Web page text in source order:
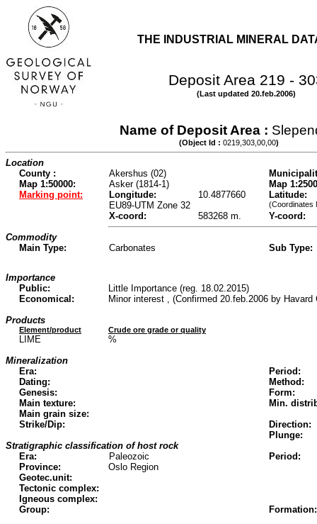
THE INDUSTRIAL MINERAL
Deposit Area 219 -
(Last updated 20.feb.2006)
Name of Deposit Area :
(Object Id : 0219,303,00,00)
Location
County :
Akershus (02)
Map 1:50000:
Asker (1814-1)
Map
Marking point:
Longitude: 10.4877660
Latitude:
EU89-UTM Zone 32
(Coordinates
X-coord: 583268 m.
Y-coord:
Commodity
Main Type:
Carbonates Sub Type:
Importance
Public:
Little Importance (reg. 18.02.2015)
Economical:
Minor interest , (Confirmed 20.feb.2006 by Havard
Products
Element/product Crude ore grade or quality
LIME
%
Mineralization
Era:
Period:
Dating:
Method:
Genesis:
Form:
Main texture:
Min.
Main grain size:
Strike/Dip:
Direction:
Plunge:
Stratigraphic classification of host rock
Era:
Paleozoic
Period:
Province:
Oslo Region
Geotec.unit:
Tectonic complex:
Igneous complex:
Group:
Formation: